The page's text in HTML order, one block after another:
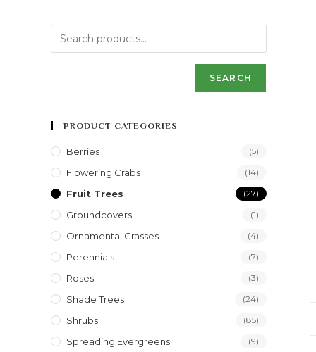
SEARCH
PRODUCT CATEGORIES
Berries (5)
Flowering Crabs (14)
Fruit Trees (27)
Groundcovers (1)
Ornamental Grasses (4)
Perennials (7)
Roses (3)
Shade Trees (24)
Shrubs (85)
Spreading Evergreens (9)